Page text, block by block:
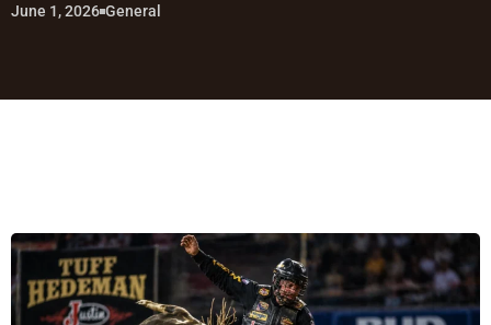
June 1, 2026 General